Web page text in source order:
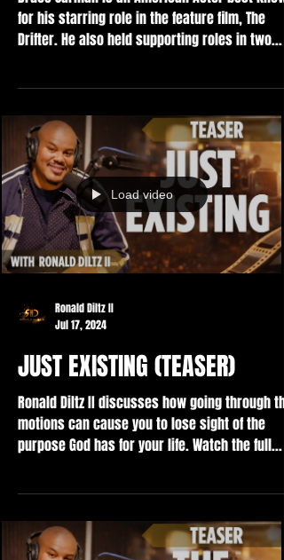
for his starring role in the feature film, The
Drifter. He also held supporting roles in two...
Load video
Ronald Diltz II
Jul 17, 2024
JUST EXISTING (TEASER)
Ronald Diltz II discusses how going through the
motions can cause you to lose sight of the
purpose God has for your life. Watch the full...